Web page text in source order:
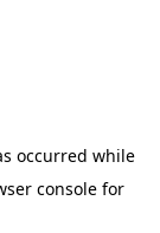
occurred while
console for